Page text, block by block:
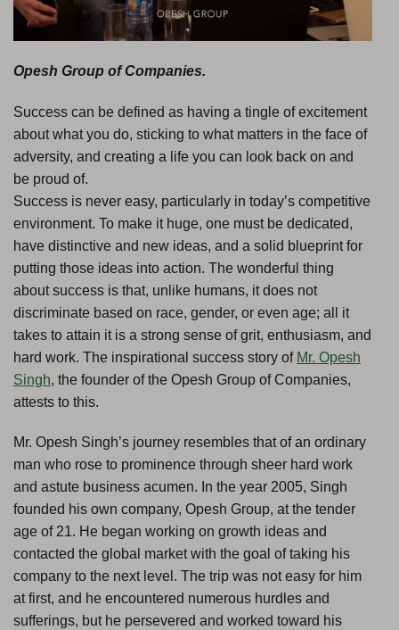
Opesh Group of Companies.
Success can be defined as having a tingle of excitement
about what you do, sticking to what matters in the face of
adversity, and creating a life you can look back on and
be proud of.
Success is never easy, particularly in today’s competitive
environment. To make it huge, one must be dedicated,
have distinctive and new ideas, and a solid blueprint for
putting those ideas into action. The wonderful thing
about success is that, unlike humans, it does not
discriminate based on race, gender, or even age; all it
takes to attain it is a strong sense of grit, enthusiasm, and
hard work. The inspirational success story of Mr. Opesh
Singh, the founder of the Opesh Group of Companies,
attests to this.
Mr. Opesh Singh’s journey resembles that of an ordinary
man who rose to prominence through sheer hard work
and astute business acumen. In the year 2005, Singh
founded his own company, Opesh Group, at the tender
age of 21. He began working on growth ideas and
contacted the global market with the goal of taking his
company to the next level. The trip was not easy for him
at first, and he encountered numerous hurdles and
sufferings, but he persevered and worked toward his